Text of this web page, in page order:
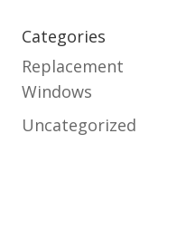
Categories
Replacement
Windows
Uncategorized